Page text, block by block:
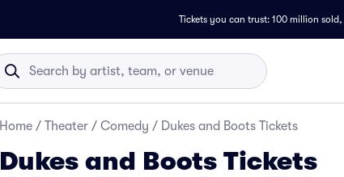
Tickets you can trust: 100 million sold,
Home / Theater / Comedy / Dukes and Boots Tickets
Dukes and Boots Tickets